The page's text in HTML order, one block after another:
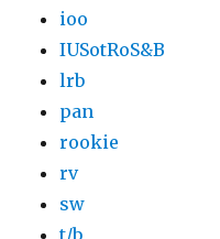
ioo
IUSotRoS&B
lrb
pan
rookie
rv
sw
t/b